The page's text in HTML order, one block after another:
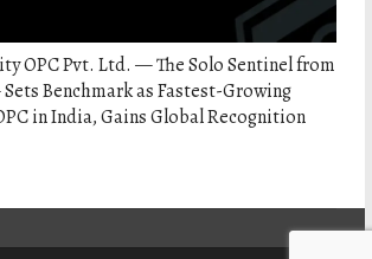
OPC Pvt. Ltd. — The Solo Sentinel from
Benchmark as Fastest-Growing
in India, Gains Global Recognition